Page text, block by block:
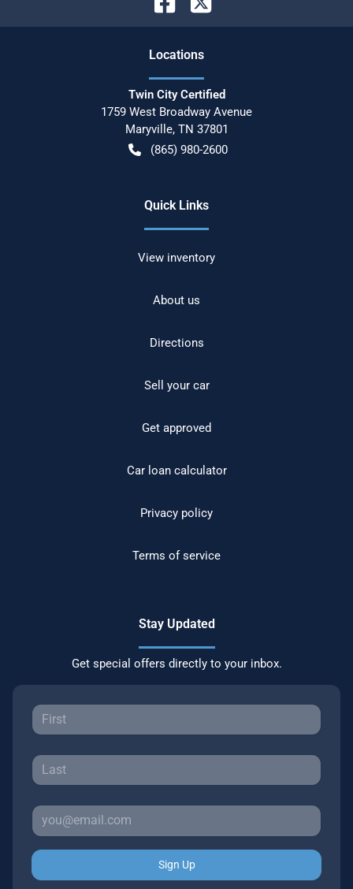
Locations
Twin City Certified
1759 West Broadway Avenue
Maryville, TN 37801
(865) 980-2600
Quick Links
View inventory
About us
Directions
Sell your car
Get approved
Car loan calculator
Privacy policy
Terms of service
Stay Updated
Get special offers directly to your inbox.
Sign Up